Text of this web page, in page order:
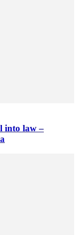
into law –